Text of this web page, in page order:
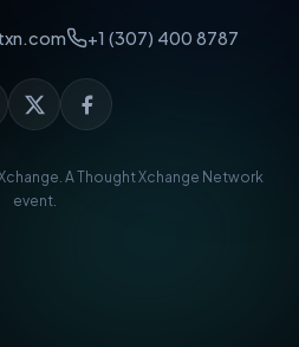
+1 (307) 400 8787
AThought Xchange Network
event.